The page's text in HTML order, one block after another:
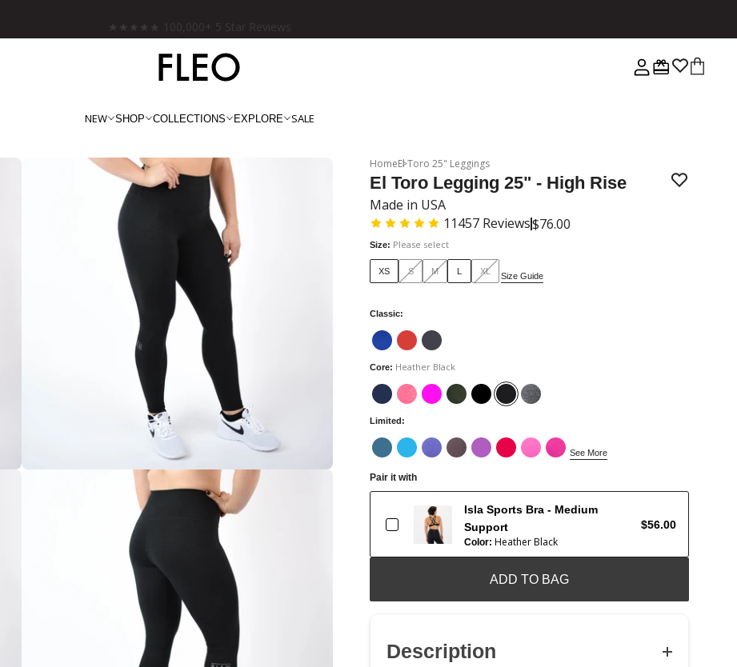
NEW SHOP COLLECTIONS EXPLORE SALE
HomeEl Toro 25" Leggings
El Toro Legging 25" - High Rise
Made in USA
11457 Reviews$76.00
Size: Please select
XS S M L XL Size Guide
Classic:
Core: Heather Black
Limited:
See More
Pair it with
Isla Sports Bra - Medium
Support
Color: Heather Black
$56.00
ADD TO BAG
Description